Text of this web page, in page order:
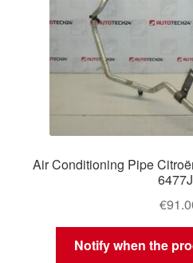
Air Conditioning Pipe
€
Notify when the